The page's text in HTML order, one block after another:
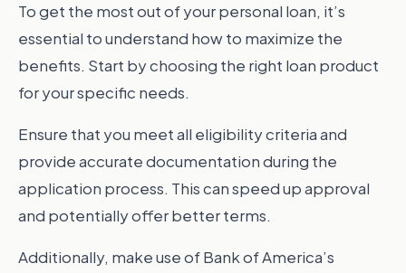
To get the most out of your personal loan, it’s
essential to understand how to maximize the
benefits. Start by choosing the right loan product
for your specific needs.
Ensure that you meet all eligibility criteria and
provide accurate documentation during the
application process. This can speed up approval
and potentially offer better terms.
Additionally, make use of Bank of America’s